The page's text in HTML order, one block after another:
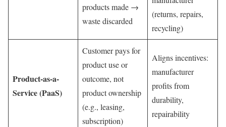
products made →
waste discarded
(returns, repairs,
recycling)
Product-as-a-
Service (PaaS)
Customer pays for
product use or
outcome, not
product ownership
(e.g., leasing,
subscription)
Aligns incentives:
manufacturer
profits from
durability,
repairability